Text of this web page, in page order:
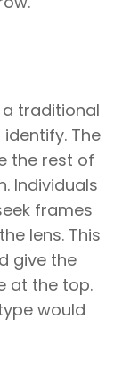
traditional
The
the rest of
Individuals
frames
lens. This
give the
at the top.
would